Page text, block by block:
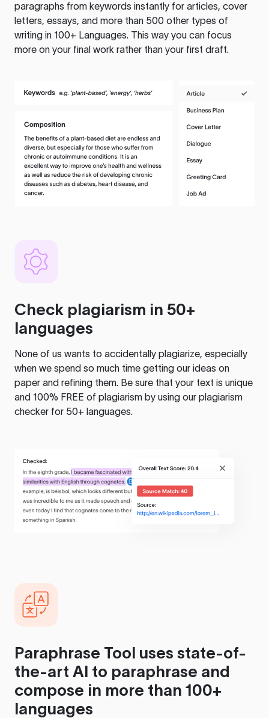
paragraphs from keywords instantly for articles, cover
letters, essays, and more than 500 other types of
writing in 100+ Languages. This way you can focus
more on your final work rather than your first draft.
Check plagiarism in 50+
languages
None of us wants to accidentally plagiarize, especially
when we spend so much time getting our ideas on
paper and refining them. Be sure that your text is unique
and 100% FREE of plagiarism by using our plagiarism
checker for 50+ languages.
Paraphrase Tool uses state-of-
the-art AI to paraphrase and
compose in more than 100+
languages